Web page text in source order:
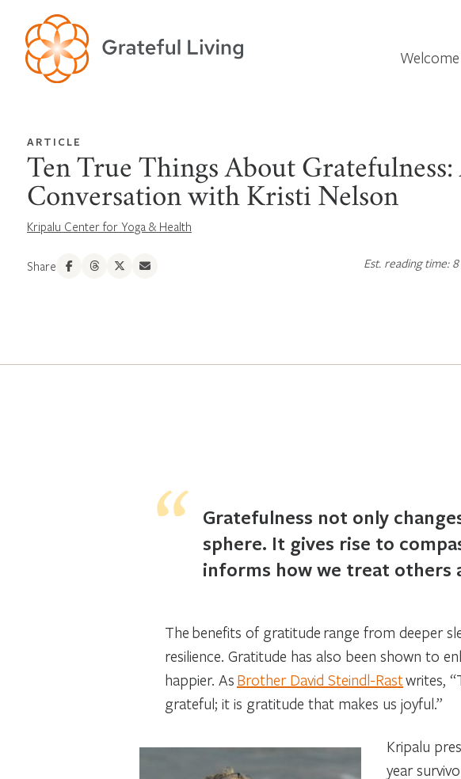
Welcome
ARTICLE
Ten True Things About Gratefulness:
Conversation with Kristi Nelson
Kripalu Center for Yoga & Health
Share Est. reading time:
Gratefulness not only
sphere. It gives rise to
informs how we treat others
The benefits of gratitude range from deeper
resilience. Gratitude has also been shown to
happier. As Brother David Steindl-Rastwrites,
grateful; it is gratitude that makes us joyful.”
Kripalu
year